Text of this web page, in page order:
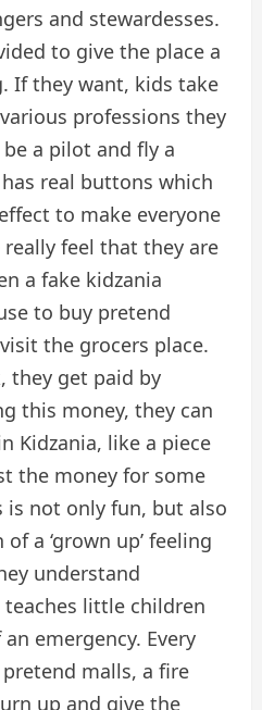
and stewardesses.
to give the place a
If they want, kids take
professions they
a pilot and fly a
real buttons which
to make everyone
feel that they are
a fake kidzania
to buy pretend
the grocers place.
they get paid by
this money, they can
Kidzania, like a piece
the money for some
not only fun, but also
a ‘grown up’ feeling
understand
little children
emergency. Every
malls, a fire
up and give the